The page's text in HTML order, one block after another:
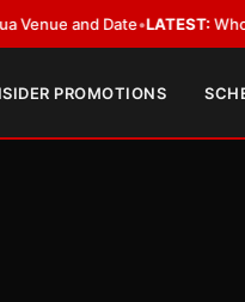
and Date•LATEST:Who Won
PROMOTIONS